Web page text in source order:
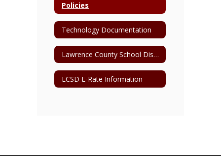
Policies
Technology Documentation
Lawrence County School District 1:1 Device Information Page
LCSD E-Rate Information